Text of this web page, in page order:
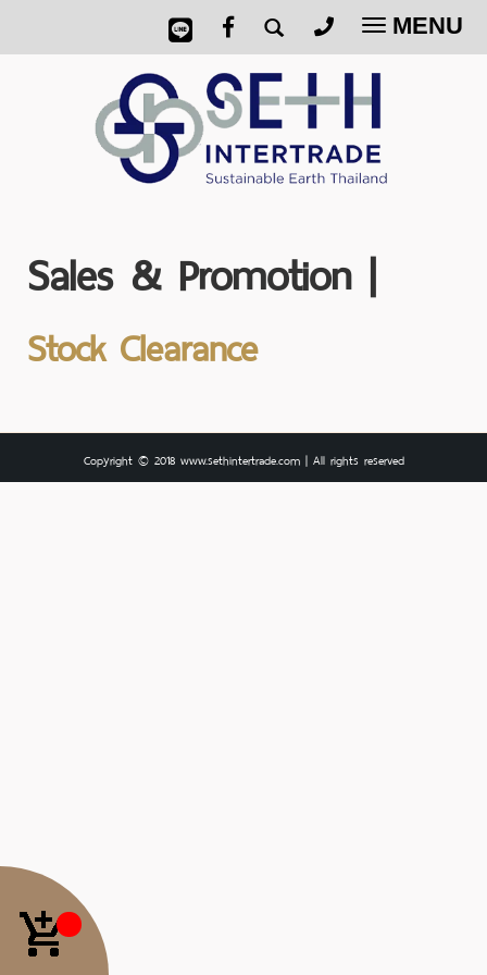
Toggle
MENU
Sales & Promotion |
Stock Clearance
Copyright © 2018 www.sethintertrade.com | All rights reserved